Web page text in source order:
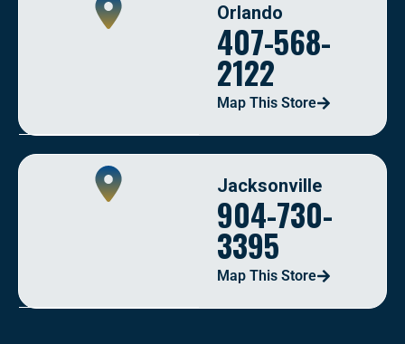
Orlando
407-568-
2122
Map This Store
Jacksonville
904-730-
3395
Map This Store